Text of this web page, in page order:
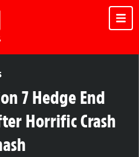
7 Hedge End
Horrific Crash